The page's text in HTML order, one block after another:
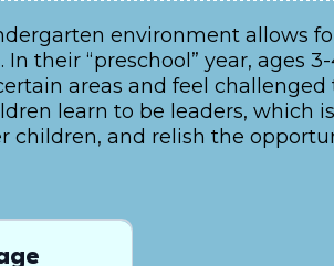
environment allows
their “preschool” year, ages
areas and feel
learn to be leaders, which
children, and relish the